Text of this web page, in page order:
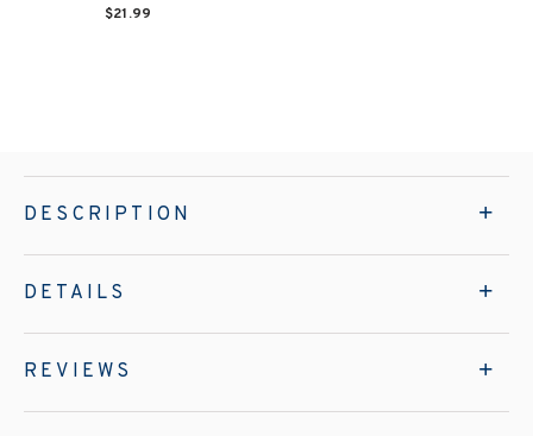
$21.99
DESCRIPTION
DETAILS
REVIEWS